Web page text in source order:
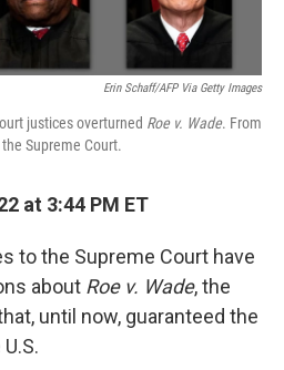
Erin Schaff/AFP Via Getty Images
justices overturned Roe v. Wade. From
Supreme Court.
at 3:44 PM ET
to the Supreme Court have
about Roe v. Wade, the
until now, guaranteed the